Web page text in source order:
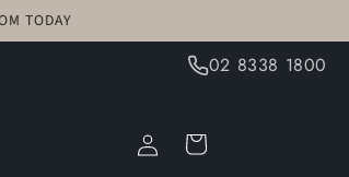
TODAY
02 8338 1800
Log
in
Cart